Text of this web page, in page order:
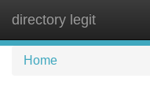
directory legit
Home